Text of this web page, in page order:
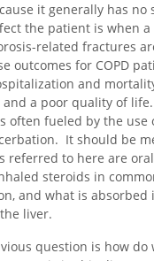
it generally has
the patient is when
related fractures
outcomes for COPD
and
and a poor quality of
often fueled by the use
It should be
referred to here are
steroids in
and what is absorbed
liver.
question is how do